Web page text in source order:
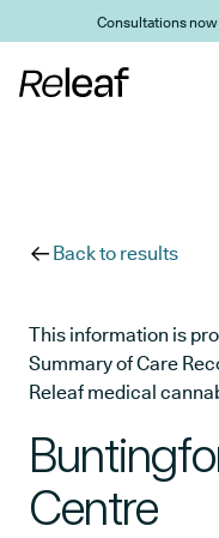
Skip to main content
Consultations now
Back to results
This information is
Summary of Care
Releaf medical
Centre